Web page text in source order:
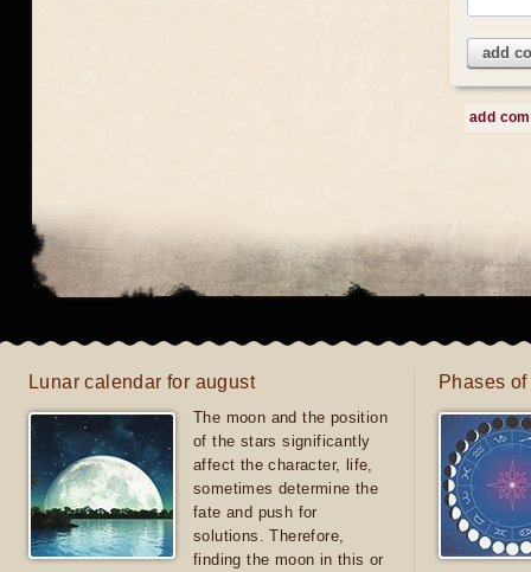
add
add
Lunar calendar for august
The moon and the position
of the stars significantly
affect the character, life,
sometimes determine the
fate and push for
solutions. Therefore,
finding the moon in this or
Phases